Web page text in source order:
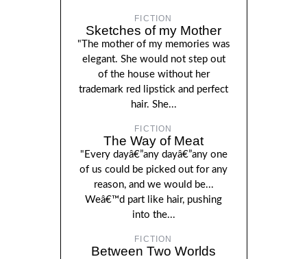
FICTION
Sketches of my Mother
"The mother of my memories was
elegant. She would not step out
of the house without her
trademark red lipstick and perfect
hair. She...
FICTION
The Way of Meat
"Every dayâ€”any dayâ€”any one
of us could be picked out for any
reason, and we would be...
Weâ€™d part like hair, pushing
into the...
FICTION
Between Two Worlds